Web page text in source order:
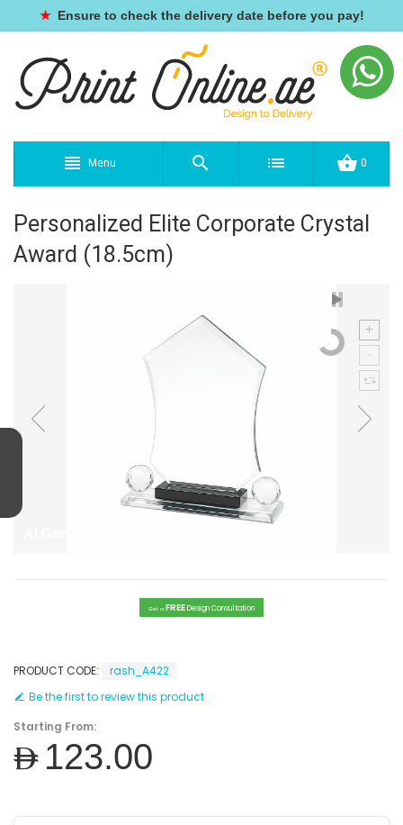
★ Ensure to check the delivery date before you pay!
Menu 0
Personalized Elite Corporate Crystal
Award (18.5cm)
Get a FREEDesign Consultation
PRODUCT CODE:
rash_A422
Be the first to review this product
Starting From:
AED123.00